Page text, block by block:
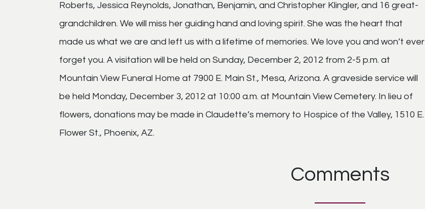
Roberts, Jessica Reynolds, Jonathan, Benjamin, and Christopher Klingler, and 16 great-
grandchildren. We will miss her guiding hand and loving spirit. She was the heart that
made us what we are and left us with a lifetime of memories. We love you and won’t ever
forget you. A visitation will be held on Sunday, December 2, 2012 from 2-5 p.m. at
Mountain View Funeral Home at 7900 E. Main St., Mesa, Arizona. A graveside service will
be held Monday, December 3, 2012 at 10:00 a.m. at Mountain View Cemetery. In lieu of
flowers, donations may be made in Claudette’s memory to Hospice of the Valley, 1510 E.
Flower St., Phoenix, AZ.
Comments